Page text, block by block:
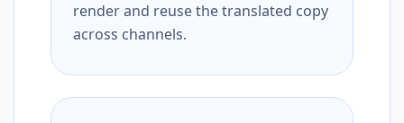
render and reuse the translated copy
across channels.